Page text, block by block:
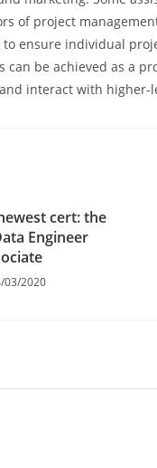
of project
ensure individual
be achieved as a
interact with
cert: the
Engineer
03/2020